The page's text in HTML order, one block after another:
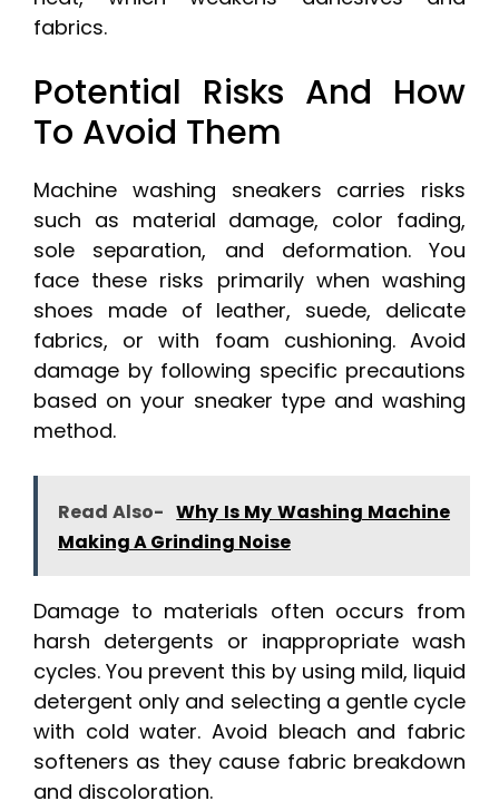
fabrics.
Potential Risks And How
To Avoid Them
Machine washing sneakers carries risks
such as material damage, color fading,
sole separation, and deformation. You
face these risks primarily when washing
shoes made of leather, suede, delicate
fabrics, or with foam cushioning. Avoid
damage by following specific precautions
based on your sneaker type and washing
method.
Read Also- Why Is My Washing Machine
Making A Grinding Noise
Damage to materials often occurs from
harsh detergents or inappropriate wash
cycles. You prevent this by using mild, liquid
detergent only and selecting a gentle cycle
with cold water. Avoid bleach and fabric
softeners as they cause fabric breakdown
and discoloration.